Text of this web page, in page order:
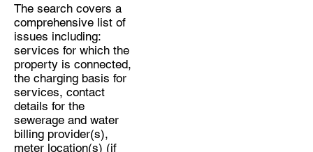
The search covers a
comprehensive list of
issues including:
services for which the
property is connected,
the charging basis for
services, contact
details for the
sewerage and water
billing provider(s),
meter location(s) (if